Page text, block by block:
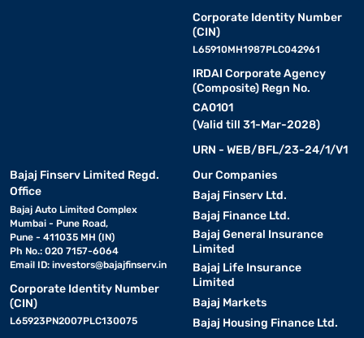
Corporate Identity Number
(CIN)
L65910MH1987PLC042961
IRDAI Corporate Agency
(Composite) Regn No.
CA0101
(Valid till 31-Mar-2028)
URN - WEB/BFL/23-24/1/V1
Bajaj Finserv Limited Regd.
Office
Bajaj Auto Limited Complex
Mumbai - Pune Road,
Pune - 411035 MH (IN)
Ph No.: 020 7157-6064
Email ID: investors@bajajfinserv.in
Corporate Identity Number
(CIN)
L65923PN2007PLC130075
Our Companies
Bajaj Finserv Ltd.
Bajaj Finance Ltd.
Bajaj General Insurance
Limited
Bajaj Life Insurance
Limited
Bajaj Markets
Bajaj Housing Finance Ltd.